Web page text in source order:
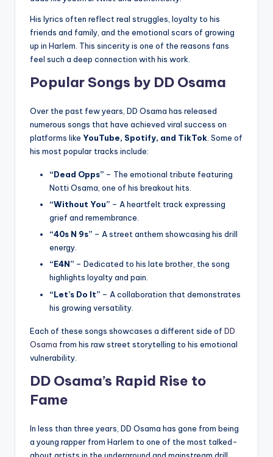
His lyrics often reflect real struggles, loyalty to his
friends and family, and the emotional scars of growing
up in Harlem. This sincerity is one of the reasons fans
feel such a deep connection with his work.
Popular Songs by DD Osama
Over the past few years, DD Osama has released
numerous songs that have achieved viral success on
platforms like YouTube, Spotify, and TikTok . Some of
his most popular tracks include:
“Dead Opps” – The emotional tribute featuring
Notti Osama, one of his breakout hits.
“Without You” – A heartfelt track expressing
grief and remembrance.
“40s N 9s” – A street anthem showcasing his drill
energy.
“E4N” – Dedicated to his late brother, the song
highlights loyalty and pain.
“Let’s Do It” – A collaboration that demonstrates
his growing versatility.
Each of these songs showcases a different side of DD
Osama from his raw street storytelling to his emotional
vulnerability.
DD Osama’s Rapid Rise to
Fame
In less than three years, DD Osama has gone from being
a young rapper from Harlem to one of the most talked-
about artists in the underground and mainstream drill